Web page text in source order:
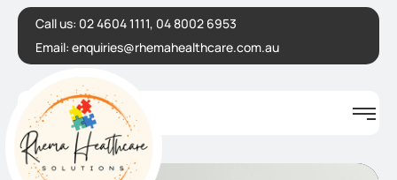
Call us: 02 4604 1111, 04 8002 6953
Email: enquiries@rhemahealthcare.com.au